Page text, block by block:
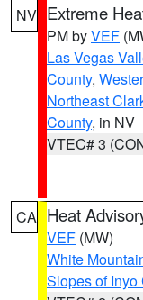
NV Extreme
PM byVEF
Las Vegas
County,
Northeast
County, in NV
VTEC# 3
CA Heat
VEF (MW)
White
Slopes of Inyo